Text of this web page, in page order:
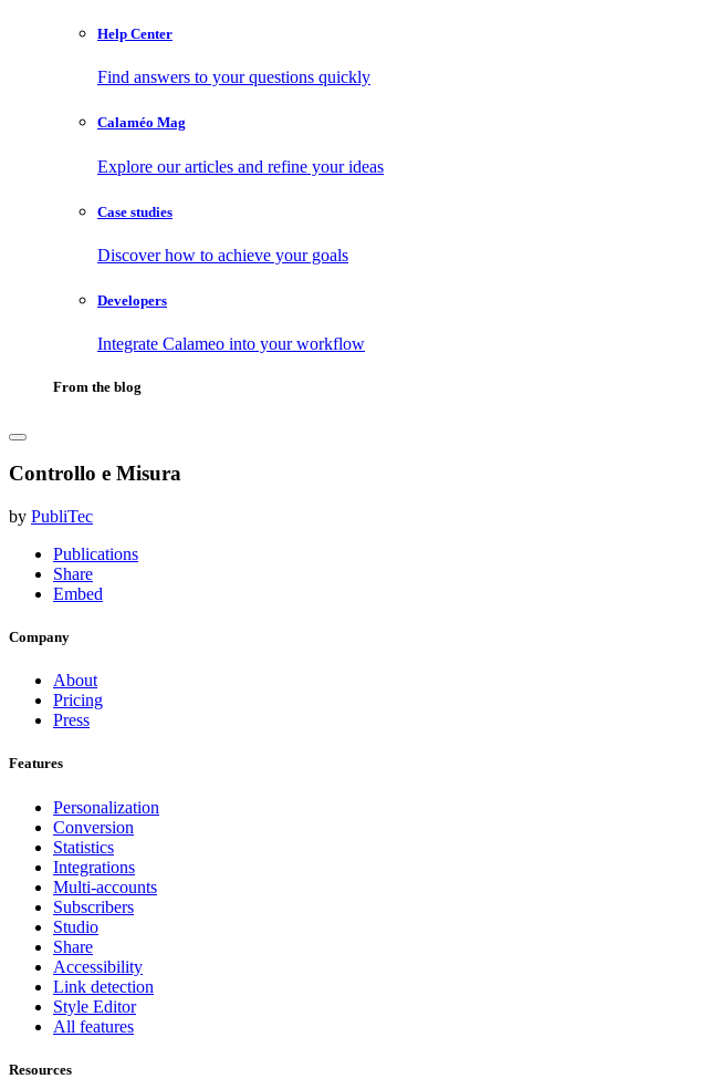
Help Center
Find answers to your questions quickly
Calaméo Mag
Explore our articles and refine your ideas
Case studies
Discover how to achieve your goals
Developers
Integrate Calameo into your workflow
From the blog
Controllo e Misura
by PubliTec
Publications
Share
Embed
Company
About
Pricing
Press
Features
Personalization
Conversion
Statistics
Integrations
Multi-accounts
Subscribers
Studio
Share
Accessibility
Link detection
Style Editor
All features
Resources